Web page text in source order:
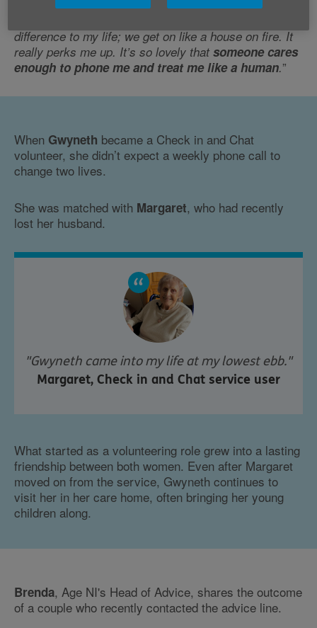
difference to my life; we get on like a house on fire. It
really perks me up. It’s so lovely that someone cares
enough to phone me and treat me like a human.”
When Gwyneth became a Check in and Chat
volunteer, she didn’t expect a weekly phone call to
change two lives.
She was matched with Margaret, who had recently
lost her husband.
"Gwyneth came into my life at my lowest ebb."
Margaret, Check in and Chat service user
What started as a volunteering role grew into a lasting
friendship between both women. Even after Margaret
moved on from the service, Gwyneth continues to
visit her in her care home, often bringing her young
children along.
Brenda, Age NI's Head of Advice, shares the outcome
of a couple who recently contacted the advice line.